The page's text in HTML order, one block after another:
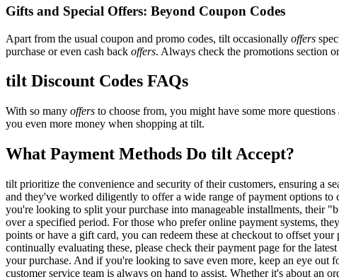
Gifts and Special Offers: Beyond Coupon Codes
Apart from the usual coupon and promo codes, tilt occasionally offers
purchase or even cash back offers. Always check the promotions section
tilt Discount Codes FAQs
With so many offers to choose from, you might have some more
you even more money when shopping at tilt.
What Payment Methods Do tilt Accept?
tilt prioritize the convenience and security of their customers, ensuring a
and they've worked diligently to offer a wide range of payment options
you're looking to split your purchase into manageable installments, their
over a specified period. For those who prefer online payment systems,
points or have a gift card, you can redeem these at checkout to offset
continually evaluating these, please check their payment page for the
your purchase. And if you're looking to save even more, keep an eye out
customer service team is always on hand to assist. Whether it's about an